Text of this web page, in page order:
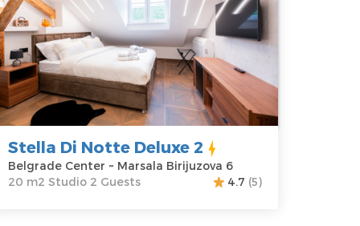
6
40 €
Guests:
Area of the
apartment :20
m2
Structure :
Studio
Stella Di Notte Deluxe 2
Belgrade Center ~ Marsala Birijuzova 6
20 m2 Studio 2 Guests
4.7 (5)